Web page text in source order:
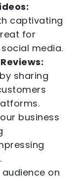
captivating
for
media.
sharing
business
on